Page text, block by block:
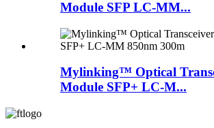
Module SFP LC-MM...
Mylinking™ Optical
Module SFP+ LC-M...